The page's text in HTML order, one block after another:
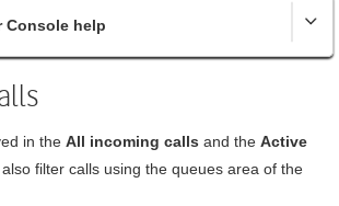
Console help
in the All incoming calls and the Active
filter calls using the queues area of the